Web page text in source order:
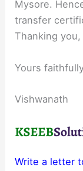
Mysore.
transfer
Thanking you,
Yours
Vishwanath
Write a letter